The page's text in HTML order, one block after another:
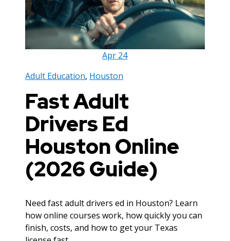
Apr 24
Adult Education, Houston
Fast Adult
Drivers Ed
Houston Online
(2026 Guide)
Need fast adult drivers ed in Houston? Learn
how online courses work, how quickly you can
finish, costs, and how to get your Texas